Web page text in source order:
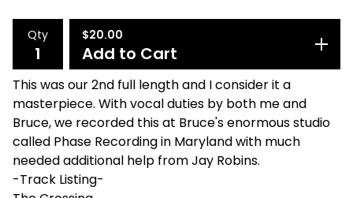
Qty $20.00
Add to Cart
This was our 2nd full length and I consider it a
masterpiece. With vocal duties by both me and
Bruce, we recorded this at Bruce's enormous studio
called Phase Recording in Maryland with much
needed additional help from Jay Robins.
-Track Listing-